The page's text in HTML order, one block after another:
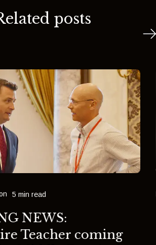
posts
5 min read
NEWS:
Teacher coming